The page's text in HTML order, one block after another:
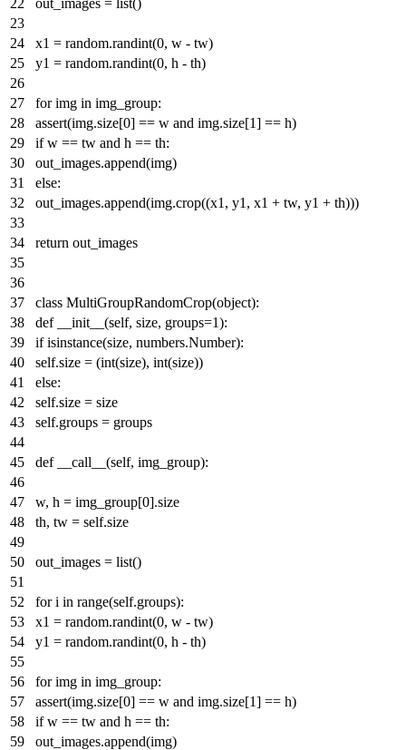
x1 = random.randint(0, w - tw)
y1 = random.randint(0, h - th)
forimg in img_group:
assert(img.size[0] == w and img.size[1] == h)
ifw == tw and h == th:
out_images.append(img)
else:
out_images.append(img.crop((x1, y1, x1 + tw, y1 + th)))
return out_images
class MultiGroupRandomCrop(object):
def
__init__ (self, size, groups=1):
if isinstance(size, numbers.Number):
self.size = (int(size), int(size))
else:
self.size = size
self.groups = groups
def __call__ (self, img_group):
w, h = img_group[0].size
th, tw = self.size
out_images = list()
fori in range(self.groups):
x1 = random.randint(0, w - tw)
y1 = random.randint(0, h - th)
forimg in img_group:
assert(img.size[0] == w and img.size[1] == h)
ifw == tw and h == th:
out_images.append(img)